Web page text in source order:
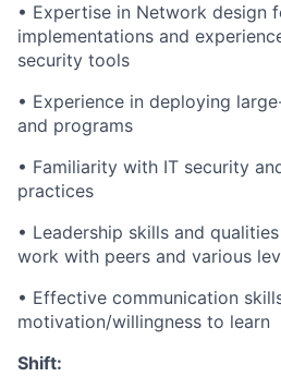
• Expertise in Network design
implementations and
security tools
• Experience in deploying
and programs
• Familiarity with IT security
practices
• Leadership skills and
work with peers and various
• Effective communication
motivation/willingness to learn
Shift: